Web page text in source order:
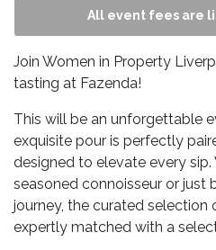
All event fees are
Join Women in Property
tasting at Fazenda!
This will be an unforgettable
exquisite pour is perfectly
designed to elevate every sip.
seasoned connoisseur or just
journey, the curated selection
expertly matched with a